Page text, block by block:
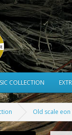
COLLECTION
Old scale